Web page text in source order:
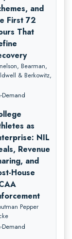
and
First 72
That
Bearman,
& Berkowitz,
Demand
as
NIL
Revenue
and
House
Pepper
Demand